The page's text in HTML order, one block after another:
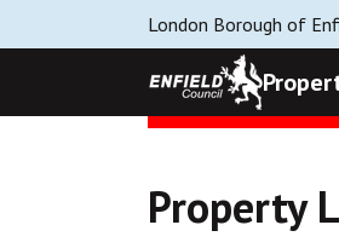
London Borough of
Property